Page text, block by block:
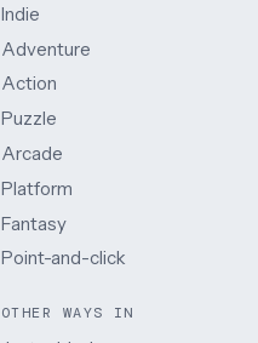
Indie
Adventure
Action
Puzzle
Arcade
Platform
Fantasy
Point-and-click
OTHER WAYS IN